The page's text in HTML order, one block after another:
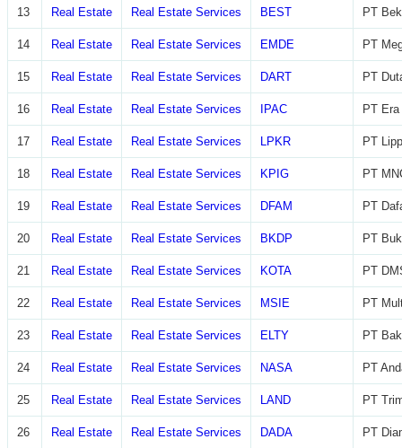
13 Real Estate Real Estate Services BEST PT
14 Real Estate Real Estate Services EMDE PT
15 Real Estate Real Estate Services DART PT
16 Real Estate Real Estate Services IPAC PT
17 Real Estate Real Estate Services LPKR PT
18 Real Estate Real Estate Services KPIG PT
19 Real Estate Real Estate Services DFAM PT
20 Real Estate Real Estate Services BKDP PT
21 Real Estate Real Estate Services KOTA PT
22 Real Estate Real Estate Services MSIE PT
23 Real Estate Real Estate Services ELTY PT
24 Real Estate Real Estate Services NASA PT
25 Real Estate Real Estate Services LAND PT
26 Real Estate Real Estate Services DADA PT